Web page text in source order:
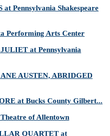
Pennsylvania Shakespeare
Performing Arts Center
at Pennsylvania
AUSTEN, ABRIDGED
at Bucks County Gilbert...
of Allentown
QUARTET at